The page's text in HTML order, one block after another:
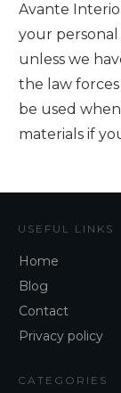
Avante
your
unless we
the law forces
be used
materials if
USEFUL LINKS
Home
Blog
Contact
Privacy policy
CATEGORIES